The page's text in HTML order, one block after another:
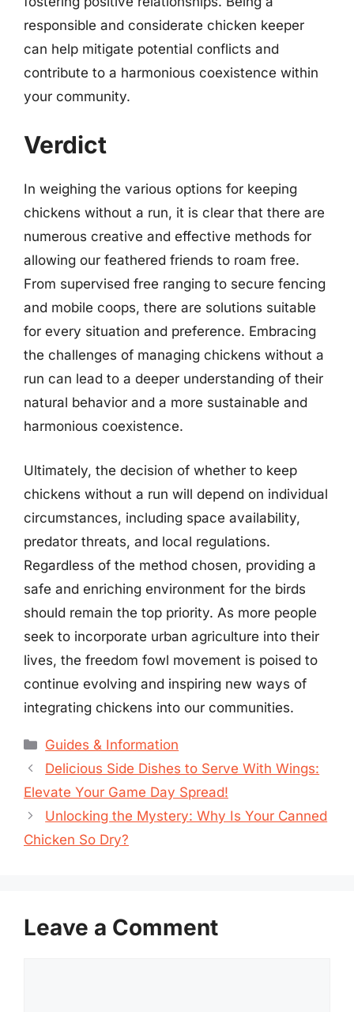
responsible and considerate chicken keeper
can help mitigate potential conflicts and
contribute to a harmonious coexistence within
your community.
Verdict
In weighing the various options for keeping
chickens without a run, it is clear that there are
numerous creative and effective methods for
allowing our feathered friends to roam free.
From supervised free ranging to secure fencing
and mobile coops, there are solutions suitable
for every situation and preference. Embracing
the challenges of managing chickens without a
run can lead to a deeper understanding of their
natural behavior and a more sustainable and
harmonious coexistence.
Ultimately, the decision of whether to keep
chickens without a run will depend on individual
circumstances, including space availability,
predator threats, and local regulations.
Regardless of the method chosen, providing a
safe and enriching environment for the birds
should remain the top priority. As more people
seek to incorporate urban agriculture into their
lives, the freedom fowl movement is poised to
continue evolving and inspiring new ways of
integrating chickens into our communities.
Categories
Guides & Information
Delicious Side Dishes to Serve With Wings:
Elevate Your Game Day Spread!
Unlocking the Mystery: Why Is Your Canned
Chicken So Dry?
Leave a Comment